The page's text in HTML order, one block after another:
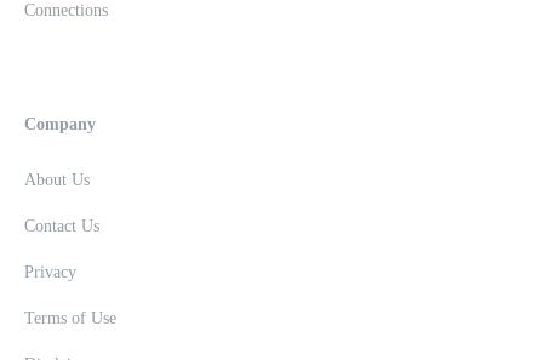
Connections
Company
About Us
Contact Us
Privacy
Terms of Use